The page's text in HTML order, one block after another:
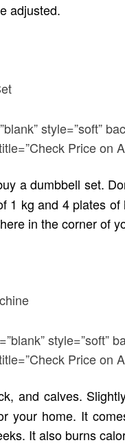
adjusted.
style=”soft”
Price on
a dumbbell set.
kg and 4 plates
in the corner of
style=”soft”
Price on
and calves.
your home. It
It also burns